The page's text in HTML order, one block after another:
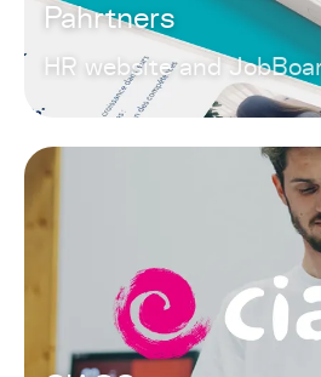
Pahrtners
HR website and